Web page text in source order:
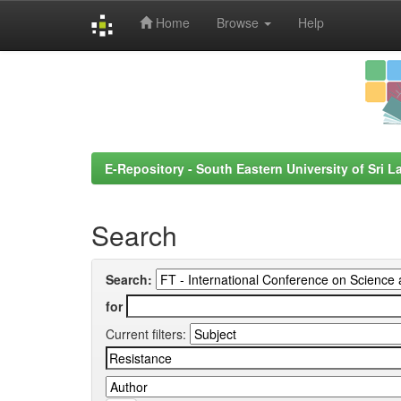
Home Browse Help
E-Repository - South Eastern University of Sri
Search
Search:
for
Current filters: